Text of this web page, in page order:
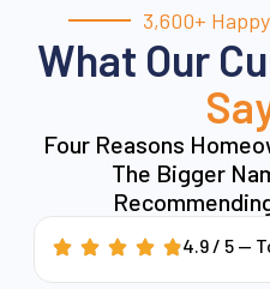
3,600+
What Our
Four Reasons
The Bigger
4.9 / 5 —